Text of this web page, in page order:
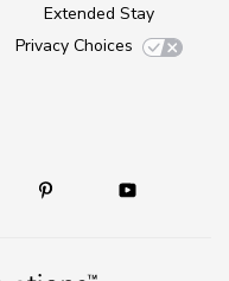
Extended Stay
Privacy Choices